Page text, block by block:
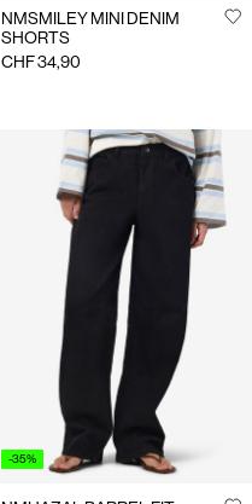
NMSMILEY MINI DENIM
SHORTS
CHF 34,90
-35%